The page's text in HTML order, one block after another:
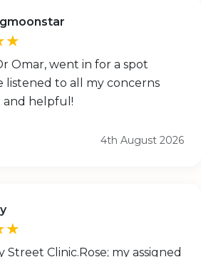
Omar, went in for a spot
listened to all my concerns
and helpful!
4th August 2026
Street Clinic.Rose; my assigned